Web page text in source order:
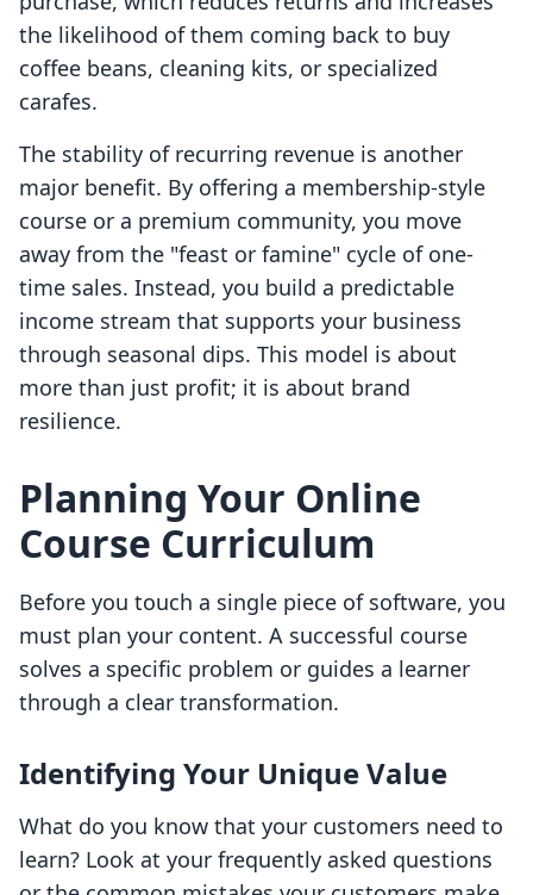
the likelihood of them coming back to buy
coffee beans, cleaning kits, or specialized
carafes.
The stability of recurring revenue is another
major benefit. By offering a membership-style
course or a premium community, you move
away from the "feast or famine" cycle of one-
time sales. Instead, you build a predictable
income stream that supports your business
through seasonal dips. This model is about
more than just profit; it is about brand
resilience.
Planning Your Online
Course Curriculum
Before you touch a single piece of software, you
must plan your content. A successful course
solves a specific problem or guides a learner
through a clear transformation.
Identifying Your Unique Value
What do you know that your customers need to
learn? Look at your frequently asked questions